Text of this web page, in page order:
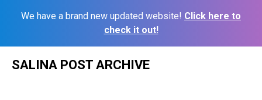
We have a brand new updated website! Click here to
check it out!
SALINA POST ARCHIVE